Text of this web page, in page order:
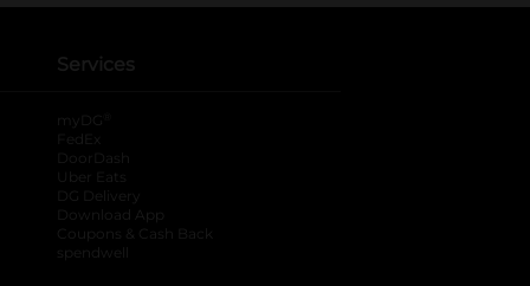
Services
myDG
FedEx
DoorDash
Uber Eats
DG Delivery
Download App
Coupons & Cash Back
spendwell